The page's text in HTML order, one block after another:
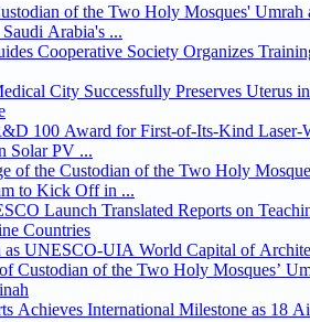
of the Two Holy Mosques' Umrah
Arabia's ...
Cooperative Society Organizes
City Successfully Preserves Uterus
100 Award for First-of-Its-Kind Laser-
Solar PV ...
of the Custodian of the Two Holy
to Kick Off in ...
Launch Translated Reports on
Countries
as UNESCO-UIA World Capital of
Custodian of the Two Holy Mosques’
Achieves International Milestone as 18